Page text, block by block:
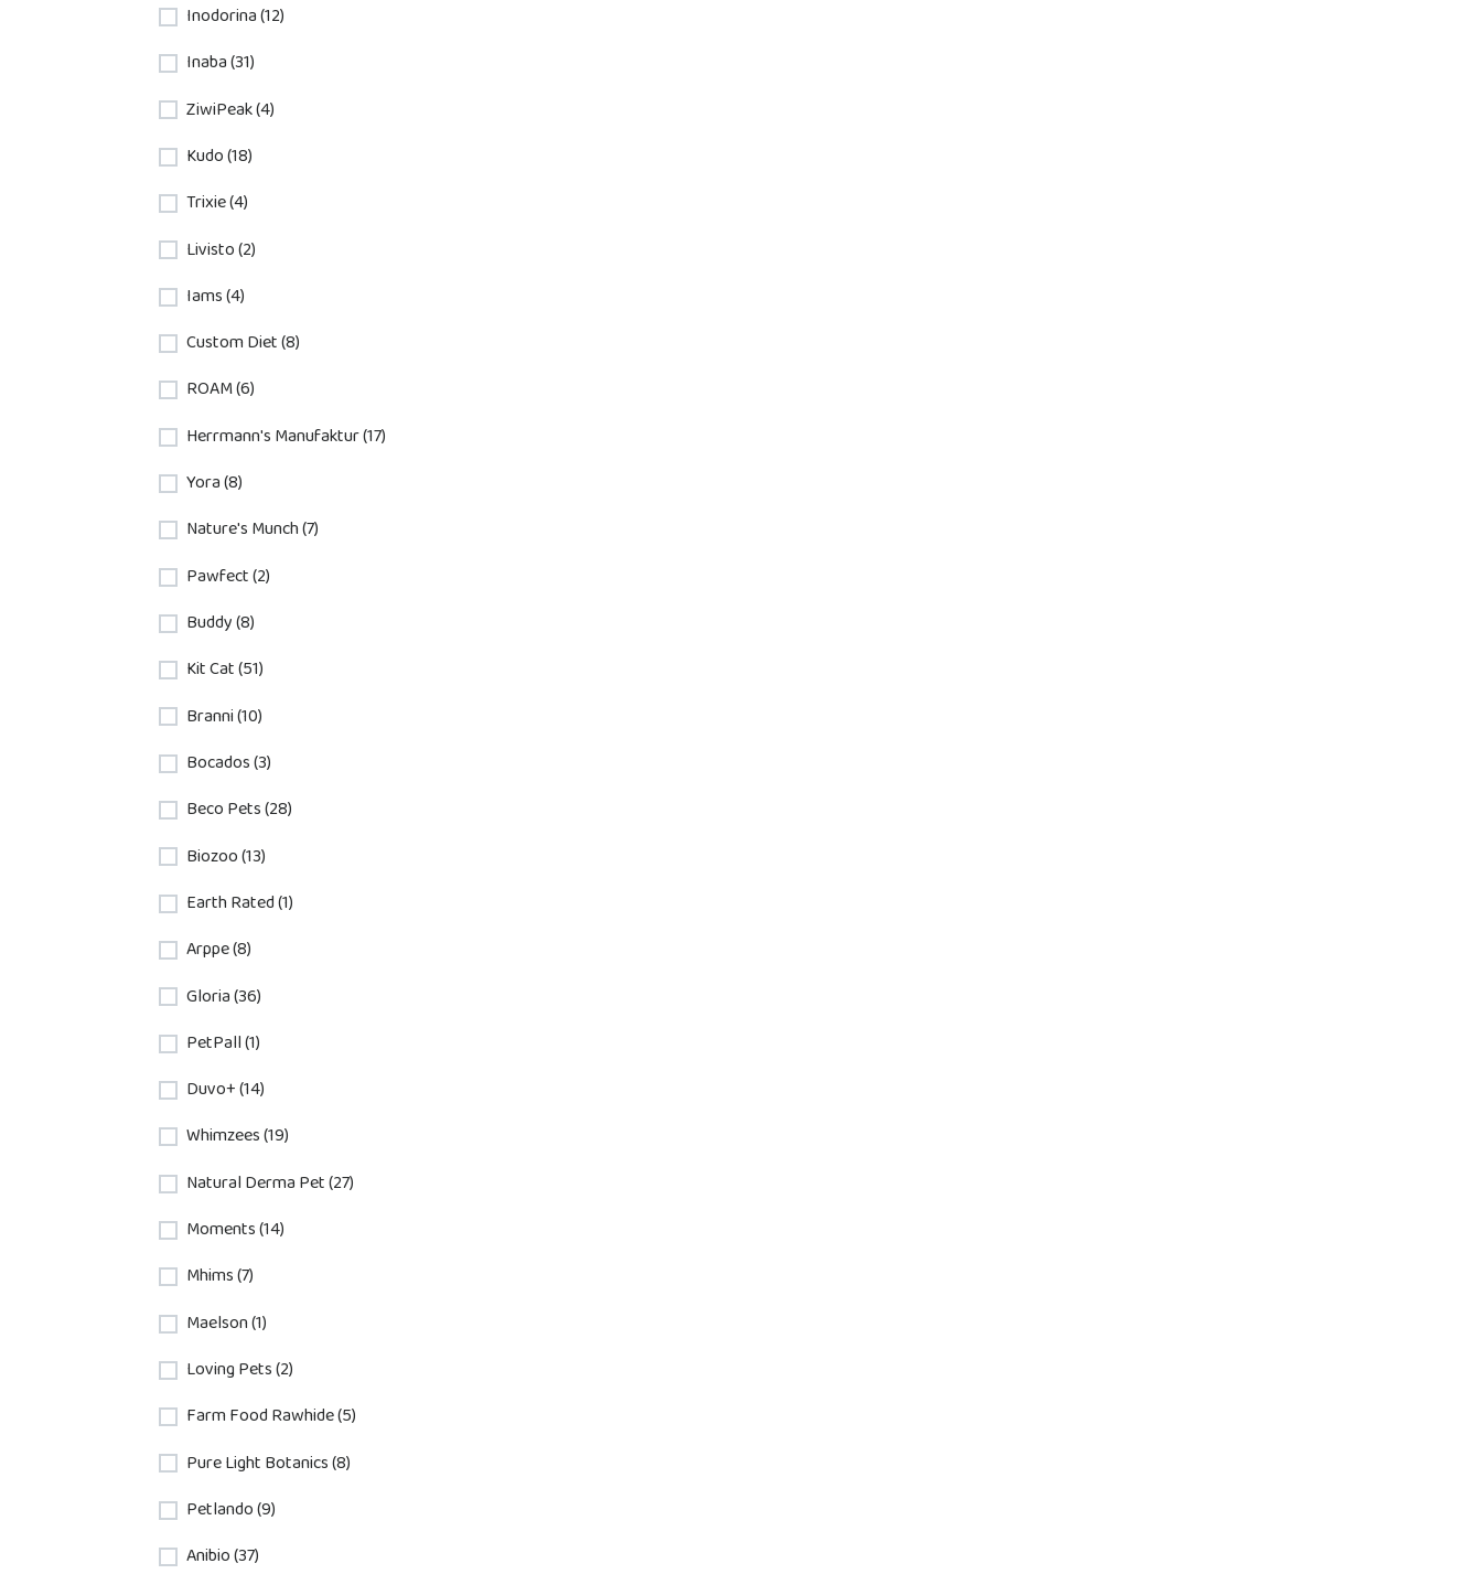
Inodorina (12)
Inaba (31)
ZiwiPeak (4)
Kudo (18)
Trixie (4)
Livisto (2)
Iams (4)
Custom Diet (8)
ROAM (6)
Herrmann's Manufaktur (17)
Yora (8)
Nature's Munch (7)
Pawfect (2)
Buddy (8)
Kit Cat (51)
Branni (10)
Bocados (3)
Beco Pets (28)
Biozoo (13)
Earth Rated (1)
Arppe (8)
Gloria (36)
PetPall (1)
Duvo+ (14)
Whimzees (19)
Natural Derma Pet (27)
Moments (14)
Mhims (7)
Maelson (1)
Loving Pets (2)
Farm Food Rawhide (5)
Pure Light Botanics (8)
Petlando (9)
Anibio (37)